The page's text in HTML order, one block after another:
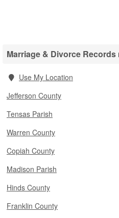
Marriage & Divorce
Use My Location
Jefferson County
Tensas Parish
Warren County
Copiah County
Madison Parish
Hinds County
Franklin County